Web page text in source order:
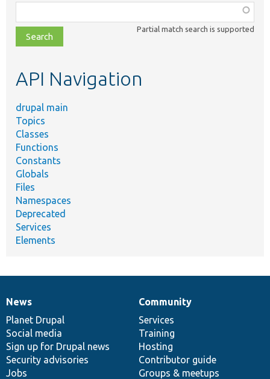
class,
file,
topic,
Partial match search is supported
API Navigation
drupal main
Topics
Classes
Functions
Constants
Globals
Files
Namespaces
Deprecated
Services
Elements
News
items
News
Planet Drupal
Social media
Sign up for Drupal news
Security advisories
Jobs
Our
community
Community
Services
Training
Hosting
Contributor guide
Groups & meetups
Documentation
Drupal
code
base
Governance
of
community